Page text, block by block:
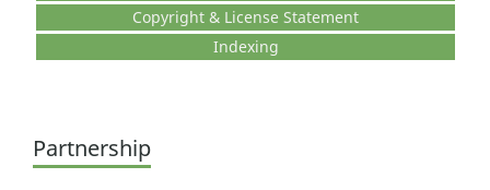
Copyright & License Statement
Indexing
Partnership